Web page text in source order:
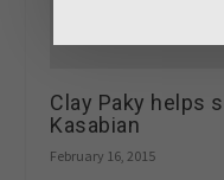
Clay Paky helps
Kasabian
February 16, 2015